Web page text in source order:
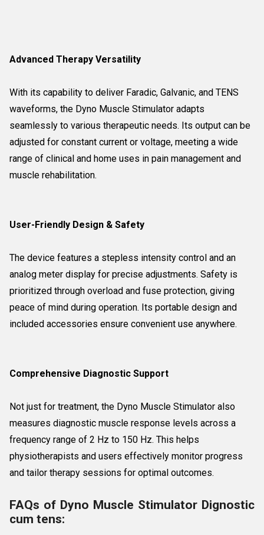
Advanced Therapy Versatility
With its capability to deliver Faradic, Galvanic, and TENS
waveforms, the Dyno Muscle Stimulator adapts
seamlessly to various therapeutic needs. Its output can be
adjusted for constant current or voltage, meeting a wide
range of clinical and home uses in pain management and
muscle rehabilitation.
User-Friendly Design & Safety
The device features a stepless intensity control and an
analog meter display for precise adjustments. Safety is
prioritized through overload and fuse protection, giving
peace of mind during operation. Its portable design and
included accessories ensure convenient use anywhere.
Comprehensive Diagnostic Support
Not just for treatment, the Dyno Muscle Stimulator also
measures diagnostic muscle response levels across a
frequency range of 2 Hz to 150 Hz. This helps
physiotherapists and users effectively monitor progress
and tailor therapy sessions for optimal outcomes.
FAQs of Dyno Muscle Stimulator Dignostic
cum tens: